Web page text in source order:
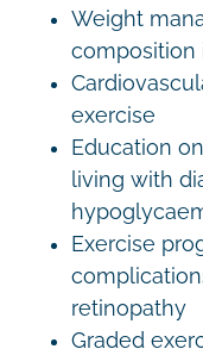
Weight
composition
exercise
Education
living with
Exercise
retinopathy
Graded